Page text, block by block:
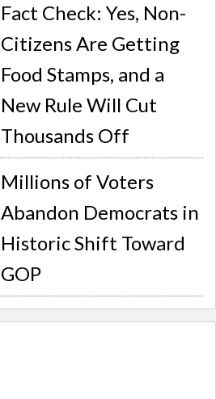
Fact Check: Yes, Non-
Citizens Are Getting
Food Stamps, and a
New Rule Will Cut
Thousands Off
Millions of Voters
Abandon Democrats in
Historic Shift Toward
GOP